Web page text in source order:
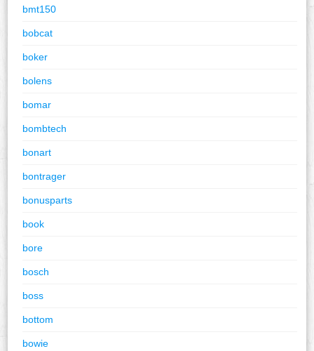
bmt150
bobcat
boker
bolens
bomar
bombtech
bonart
bontrager
bonusparts
book
bore
bosch
boss
bottom
bowie